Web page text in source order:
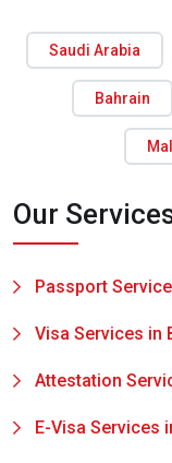
Saudi Arabia
Bahrain
Our
Passport
Visa Services in
Attestation
E-Visa Services